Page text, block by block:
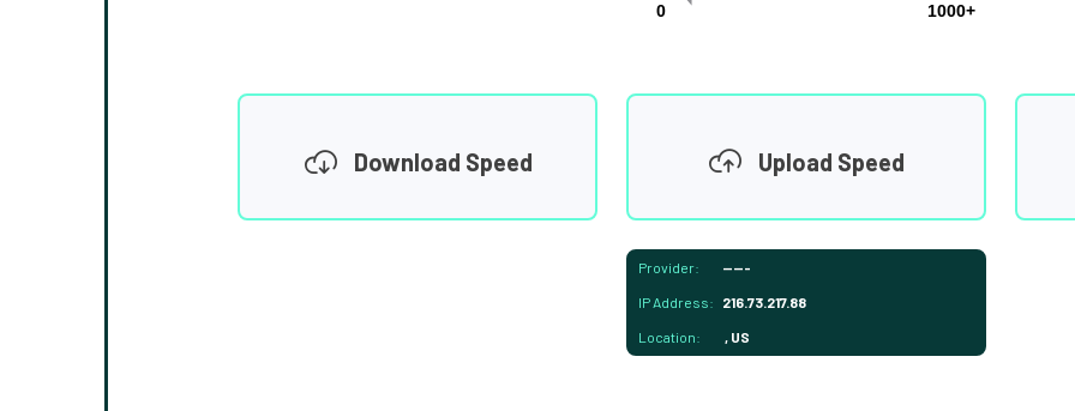
0
1000+
Download Speed Upload Speed
Provider: -----
IP Address: 216.73.217.88
Location: , US